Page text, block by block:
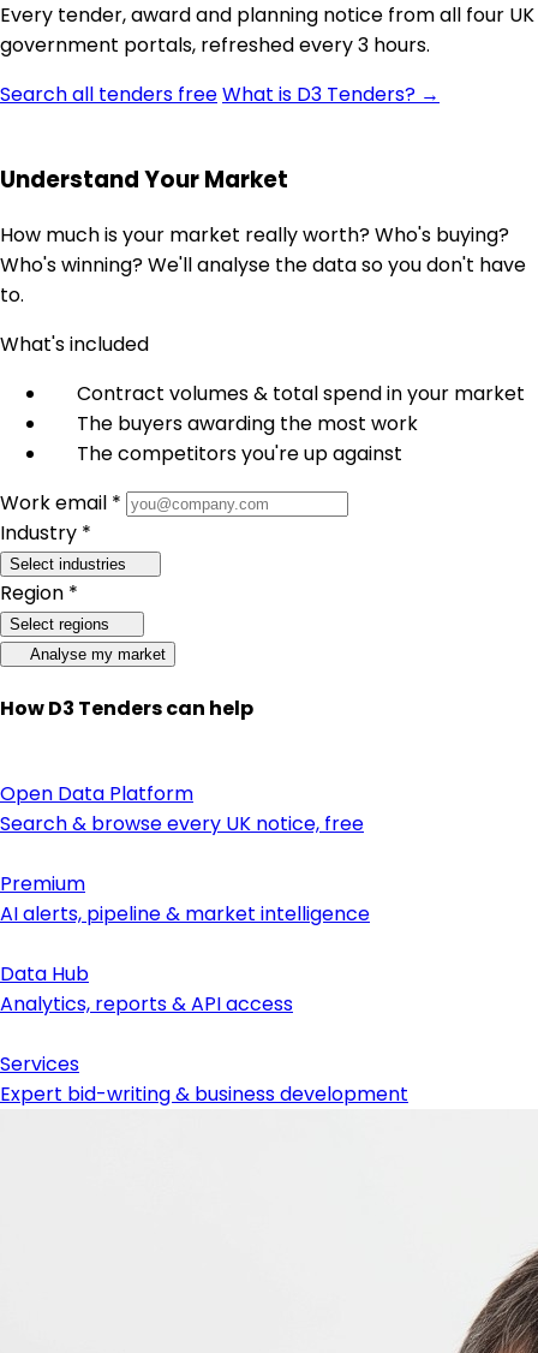
Every tender, award and planning notice from all four UK
government portals, refreshed every 3 hours.
Search all tenders freeWhat is D3 Tenders? →
Understand Your Market
How much is your market really worth? Who's buying?
Who's winning? We'll analyse the data so you don't have
to.
What's included
Contract volumes & total spend in your market
The buyers awarding the most work
The competitors you're up against
Work email *
Industry *
Select industries
Region *
Select regions
Analyse my market
How D3 Tenders can help
Open Data Platform
Search & browse every UK notice, free
Premium
AI alerts, pipeline & market intelligence
Data Hub
Analytics, reports & API access
Services
Expert bid-writing & business development